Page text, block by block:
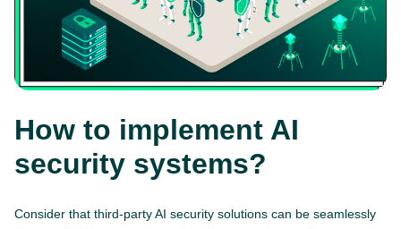
How to implement AI
security systems?
Consider that third-party AI security solutions can be seamlessly